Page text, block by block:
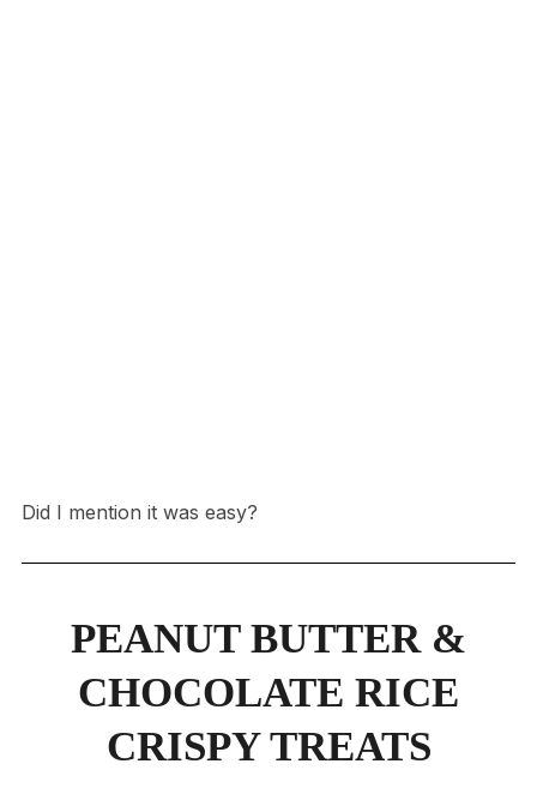
Did I mention it was easy?
PEANUT BUTTER &
CHOCOLATE RICE
CRISPY TREATS